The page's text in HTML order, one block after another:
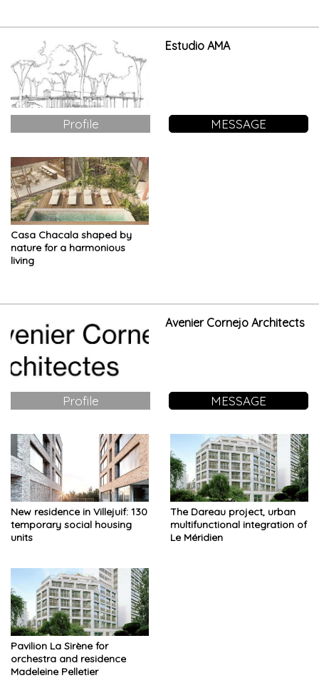
Estudio AMA
Profile MESSAGE
Casa Chacala shaped by
nature for a harmonious
living
Avenier Cornejo Architects
Profile MESSAGE
New residence in Villejuif: 130
temporary social housing
units
The Dareau project, urban
multifunctional integration of
Le Méridien
Pavilion La Sirène for
orchestra and residence
Madeleine Pelletier